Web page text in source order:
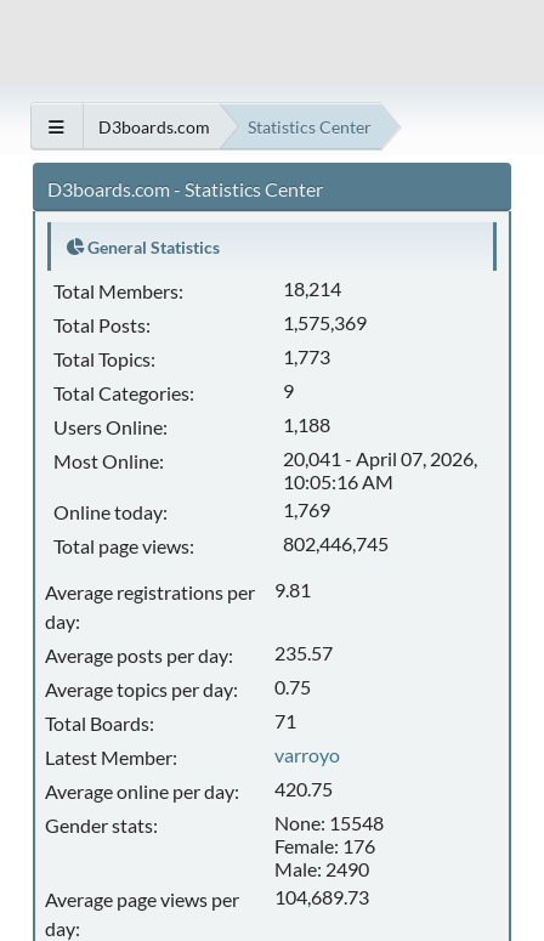
D3boards.com Statistics Center
D3boards.com - Statistics Center
General Statistics
Total Members:
18,214
Total Posts:
1,575,369
Total Topics:
1,773
Total Categories:
9
Users Online:
1,188
Most Online:
20,041 - April 07, 2026,
10:05:16 AM
Online today:
1,769
Total page views:
802,446,745
Average registrations per
day:
9.81
Average posts per day:
235.57
Average topics per day:
0.75
Total Boards:
71
Latest Member:
varroyo
Average online per day:
420.75
Gender stats:
None: 15548
Female: 176
Male: 2490
Average page views per
day:
104,689.73